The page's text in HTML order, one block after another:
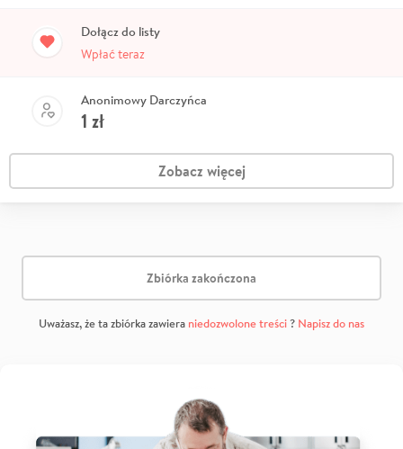
Dołącz do listy
Wpłać teraz
Anonimowy Darczyńca
1 zł
Zobacz więcej
Zbiórka zakończona
Uważasz, że ta zbiórka zawiera niedozwolone treści? Napisz do nas